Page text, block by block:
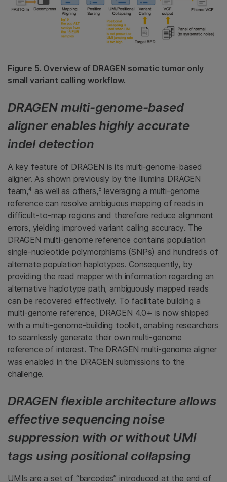
Figure 5. Overview of DRAGEN somatic tumor only
small variant calling workflow.
DRAGEN multi-genome-based
aligner enables highly accurate
indel detection
A key feature of DRAGEN is its multi-genome-based
aligner. As shown previously by the Illumina DRAGEN
team,4 as well as others,8 leveraging a multi-genome
reference can resolve ambiguous mapping of reads in
difficult-to-map regions and therefore reduce alignment
errors, yielding improved variant calling accuracy. The
DRAGEN multi-genome reference contains population
single-nucleotide polymorphisms (SNPs) and hundreds of
alternate population haplotypes. Consequently, by
providing the read mapper with information regarding an
alternative haplotype path, ambiguously mapped reads
can be recovered effectively. To facilitate building a
multi-genome reference, DRAGEN 4.0+ is now shipped
with a multi-genome-building toolkit, enabling researchers
to seamlessly generate their own multi-genome
reference of interest. The DRAGEN multi-genome aligner
was enabled in the DRAGEN submissions to the
challenge.
DRAGEN flexible architecture allows
effective sequencing noise
suppression with or without UMI
tags using positional collapsing
UMIs are a set of “barcodes” introduced at the end of